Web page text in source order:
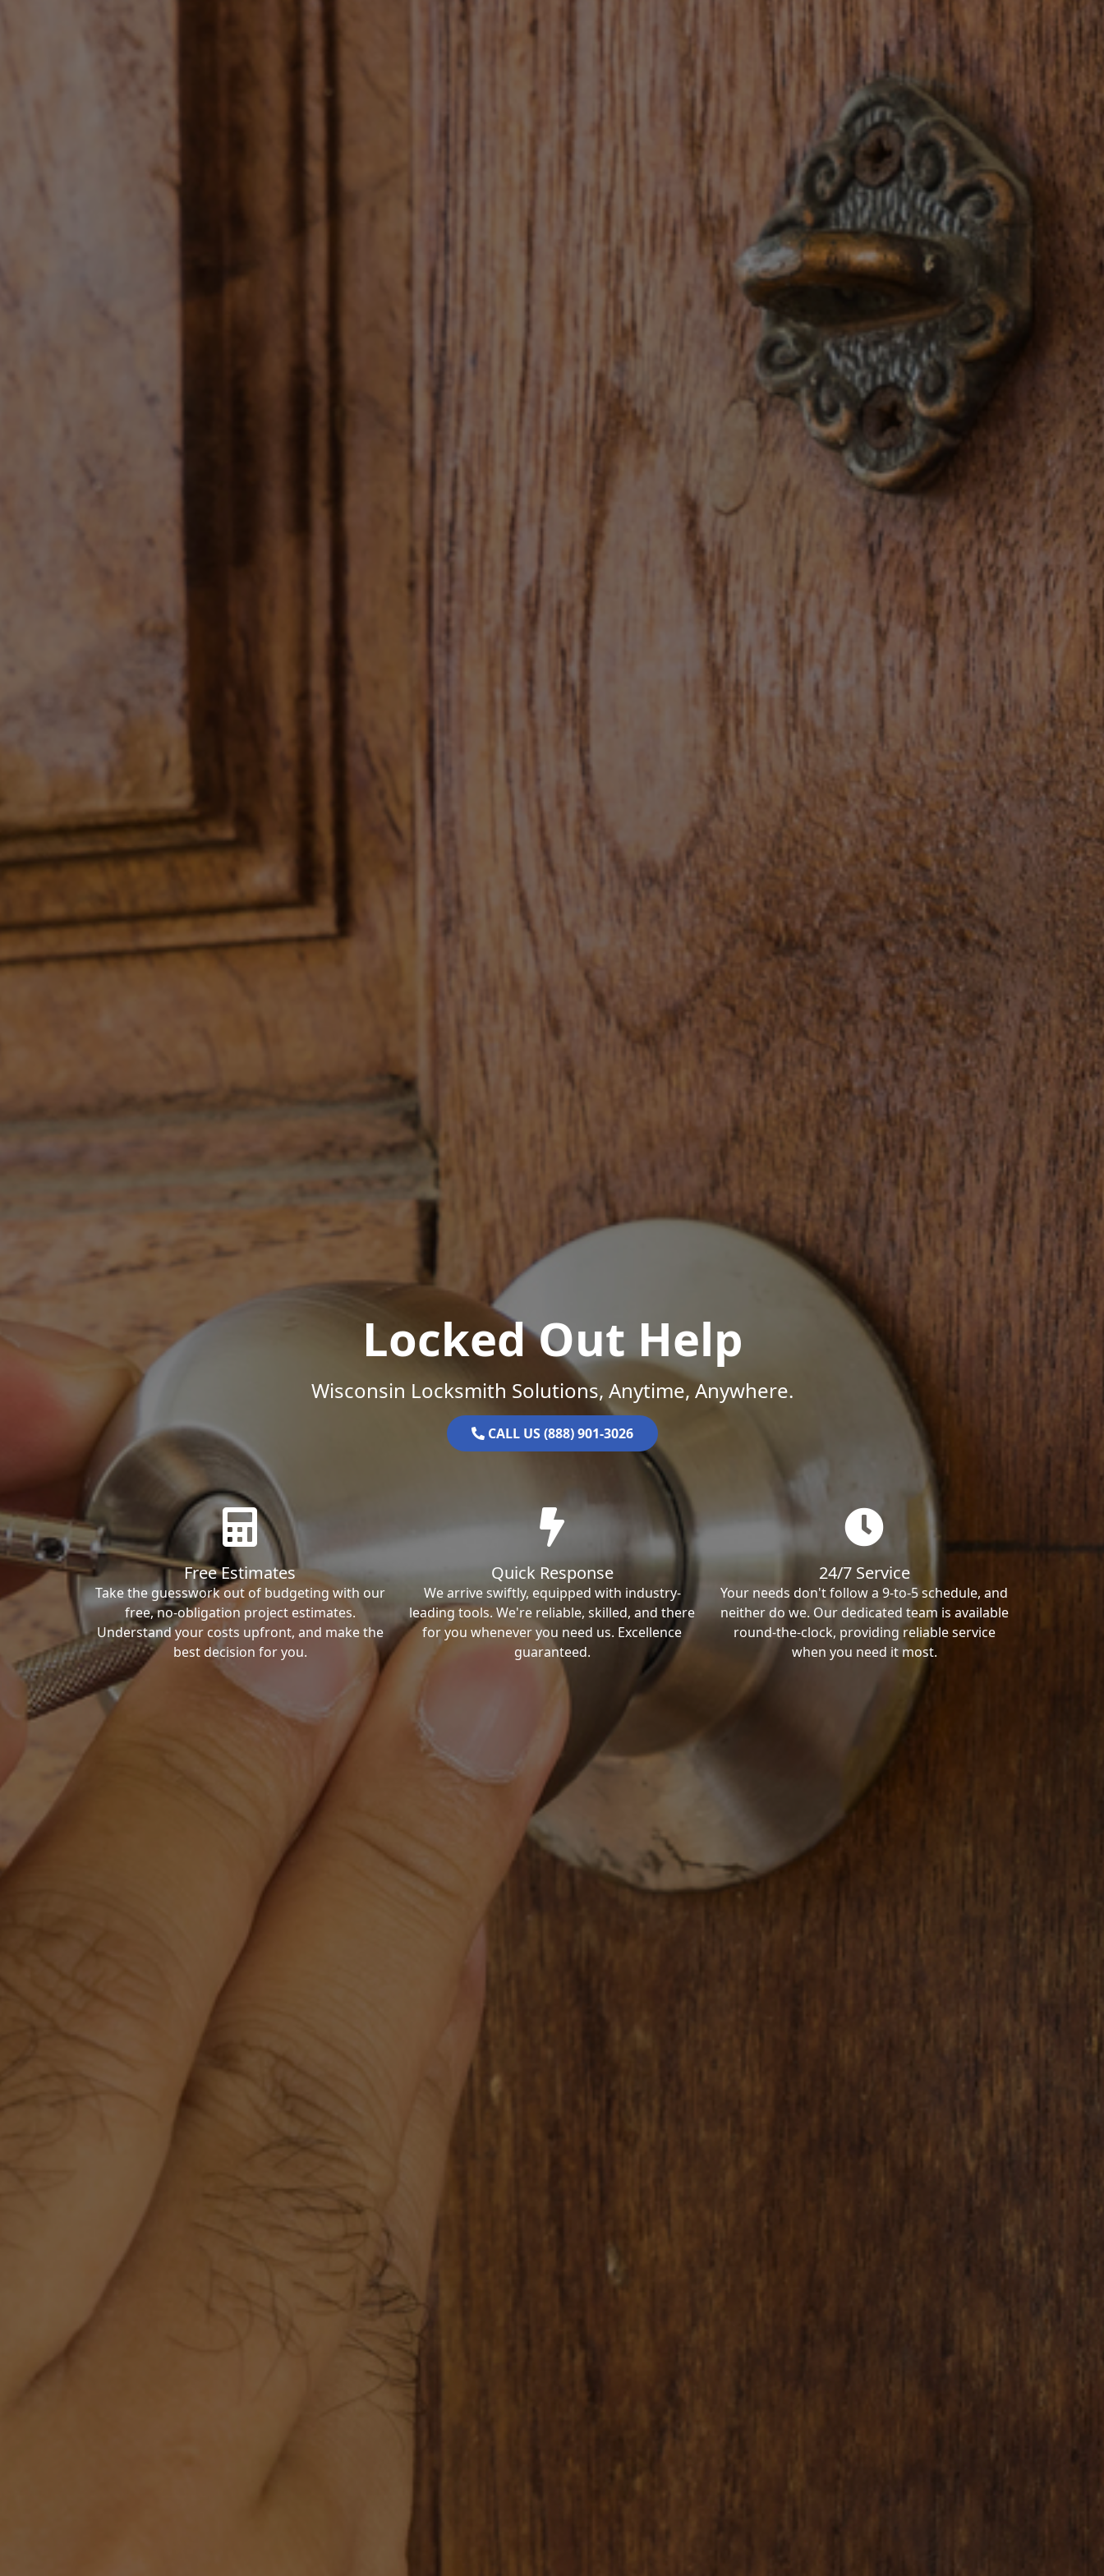
Locked Out Help
Wisconsin Locksmith Solutions, Anytime, Anywhere.
CALL US (888) 901-3026
Free Estimates
Take the guesswork out of budgeting with our
free, no-obligation project estimates.
Understand your costs upfront, and make the
best decision for you.
Quick Response
We arrive swiftly, equipped with industry-
leading tools. We're reliable, skilled, and there
for you whenever you need us. Excellence
guaranteed.
24/7 Service
Your needs don't follow a 9-to-5 schedule, and
neither do we. Our dedicated team is available
round-the-clock, providing reliable service
when you need it most.